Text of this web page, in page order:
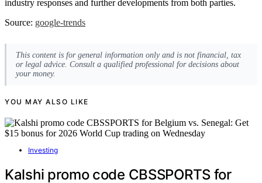
industry responses and further developments from both parties.
Source: google-trends
This content is for general information only and is not financial, tax
or legal advice. Consult a qualified professional for decisions about
your money.
YOU MAY ALSO LIKE
Investing
Kalshi promo code CBSSPORTS for